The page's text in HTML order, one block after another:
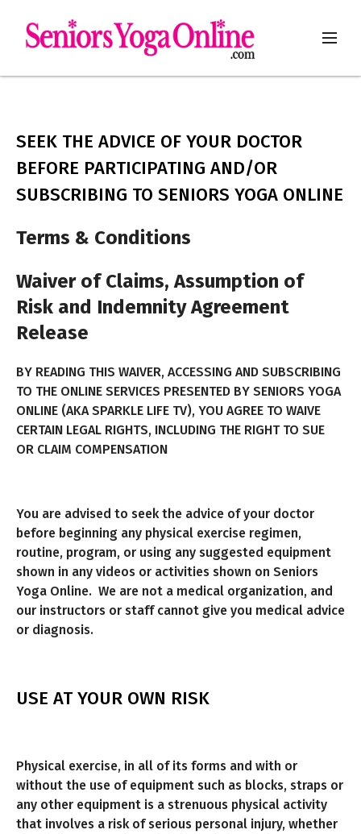
SEEK THE ADVICE OF YOUR DOCTOR
BEFORE PARTICIPATING AND/OR
SUBSCRIBING TO SENIORS YOGA ONLINE
Terms & Conditions
Waiver of Claims, Assumption of
Risk and Indemnity Agreement
Release
BY READING THIS WAIVER, ACCESSING AND SUBSCRIBING
TO THE ONLINE SERVICES PRESENTED BY SENIORS YOGA
ONLINE (AKA SPARKLE LIFE TV), YOU AGREE TO WAIVE
CERTAIN LEGAL RIGHTS, INCLUDING THE RIGHT TO SUE
OR CLAIM COMPENSATION
You are advised to seek the advice of your doctor
before beginning any physical exercise regimen,
routine, program, or using any suggested equipment
shown in any videos or activities shown on Seniors
Yoga Online. We are not a medical organization, and
our instructors or staff cannot give you medical advice
or diagnosis.
USE AT YOUR OWN RISK
Physical exercise, in all of its forms and with or
without the use of equipment such as blocks, straps or
any other equipment is a strenuous physical activity
that involves a risk of serious personal injury, whether